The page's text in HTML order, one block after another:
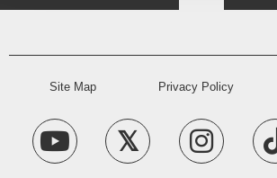
Site Map Privacy Policy